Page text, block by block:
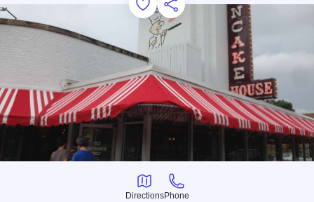
Add to Favorites
Save for Later
Share this
Directions
Directions
Phone
Phone